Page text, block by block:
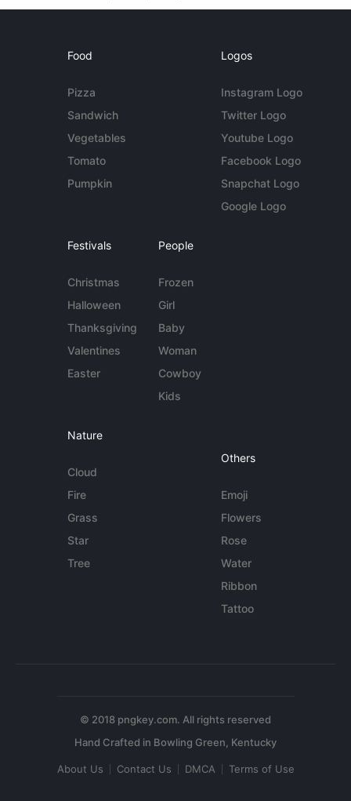
Food
Pizza
Sandwich
Vegetables
Tomato
Pumpkin
Logos
Instagram Logo
Twitter Logo
Youtube Logo
Facebook Logo
Snapchat Logo
Google Logo
Festivals
Christmas
Halloween
Thanksgiving
Valentines
Easter
People
Frozen
Girl
Baby
Woman
Cowboy
Kids
Nature
Cloud
Fire
Grass
Star
Tree
Others
Emoji
Flowers
Rose
Water
Ribbon
Tattoo
© 2018 pngkey.com. All rights reserved
About Us Contact Us DMCA Terms of Use